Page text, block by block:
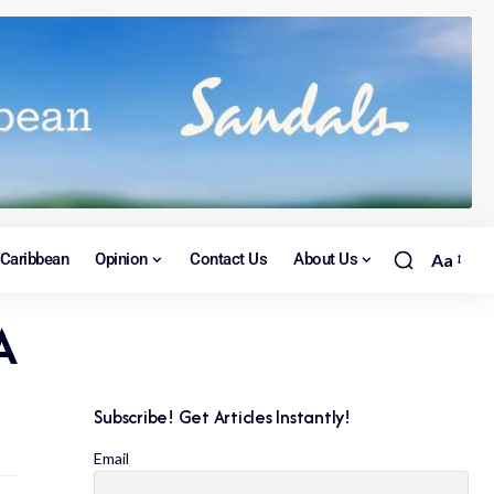
Caribbean Opinion Contact Us About Us Aa
Subscribe! Get Articles Instantly!
Email